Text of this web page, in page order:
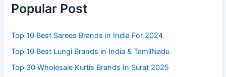
Popular Post
Top 10 Best Sarees Brands in India For 2024
Top 10 Best Lungi Brands in India & TamilNadu
Top 30 Wholesale Kurtis Brands In Surat 2025